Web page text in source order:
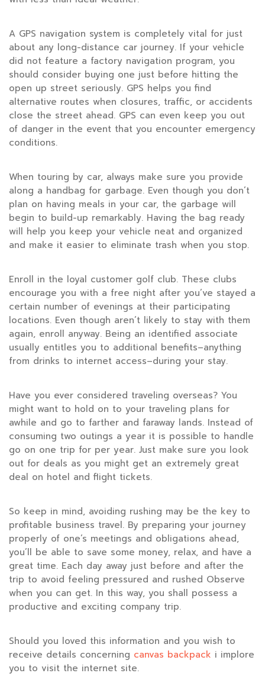
A GPS navigation system is completely vital for just
about any long-distance car journey. If your vehicle
did not feature a factory navigation program, you
should consider buying one just before hitting the
open up street seriously. GPS helps you find
alternative routes when closures, traffic, or accidents
close the street ahead. GPS can even keep you out
of danger in the event that you encounter emergency
conditions.
When touring by car, always make sure you provide
along a handbag for garbage. Even though you don’t
plan on having meals in your car, the garbage will
begin to build-up remarkably. Having the bag ready
will help you keep your vehicle neat and organized
and make it easier to eliminate trash when you stop.
Enroll in the loyal customer golf club. These clubs
encourage you with a free night after you’ve stayed a
certain number of evenings at their participating
locations. Even though aren’t likely to stay with them
again, enroll anyway. Being an identified associate
usually entitles you to additional benefits–anything
from drinks to internet access–during your stay.
Have you ever considered traveling overseas? You
might want to hold on to your traveling plans for
awhile and go to farther and faraway lands. Instead of
consuming two outings a year it is possible to handle
go on one trip for per year. Just make sure you look
out for deals as you might get an extremely great
deal on hotel and flight tickets.
So keep in mind, avoiding rushing may be the key to
profitable business travel. By preparing your journey
properly of one’s meetings and obligations ahead,
you’ll be able to save some money, relax, and have a
great time. Each day away just before and after the
trip to avoid feeling pressured and rushed Observe
when you can get. In this way, you shall possess a
productive and exciting company trip.
Should you loved this information and you wish to
receive details concerning canvas backpack i implore
you to visit the internet site.